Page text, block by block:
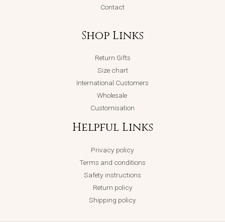
Contact
Shop Links
Return Gifts
Size chart
International Customers
Wholesale
Customisation
Helpful Links
Privacy policy
Terms and conditions
Safety instructions
Return policy
Shipping policy